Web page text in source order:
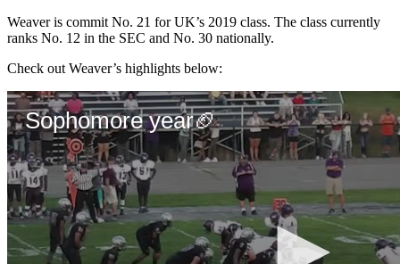
Weaver is commit No. 21 for UK’s 2019 class. The class currently
ranks No. 12 in the SEC and No. 30 nationally.
Check out Weaver’s highlights below: